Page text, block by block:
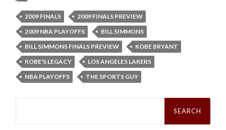
2009 FINALS
2009 FINALS PREVIEW
2009 NBA PLAYOFFS
BILL SIMMONS
BILL SIMMONS FINALS PREVIEW
KOBE BRYANT
KOBE'S LEGACY
LOS ANGELES LAKERS
NBA PLAYOFFS
THE SPORTS GUY
Search